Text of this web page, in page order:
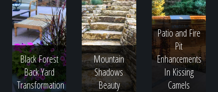
Black Forest
Back Yard
Transformation
Mountain
Shadows
Beauty
Patio and Fire
Pit
Enhancements
In Kissing
Camels